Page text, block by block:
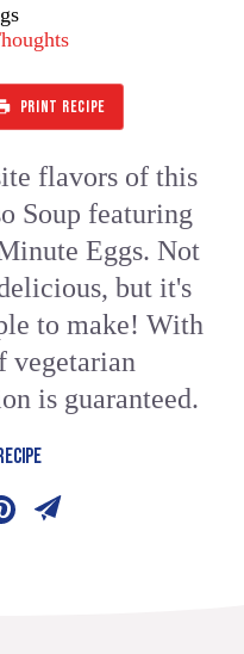
PRINT RECIPE
flavors of this
Soup featuring
Eggs. Not
but it's
to make! With
vegetarian
is guaranteed.